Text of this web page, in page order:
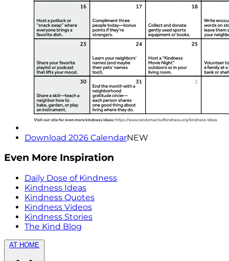
Download 2026 CalendarNEW
Even More Inspiration
Daily Dose of Kindness
Kindness Ideas
Kindness Quotes
Kindness Videos
Kindness Stories
The Kind Blog
AT HOME